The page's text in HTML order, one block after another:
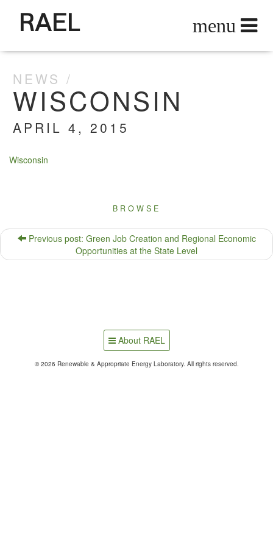
NEWS
WISCONSIN
APRIL 4, 2015
Wis­con­sin
BROWSE
Previous post: Green Job Creation and Regional Economic
Opportunities at the State Level
About RAEL
© 2026 Renewable & Appropriate Energy Laboratory. All rights reserved.
RAEL